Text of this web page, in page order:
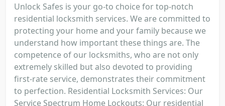
Unlock Safes is your go-to choice for top-notch
residential locksmith services. We are committed to
protecting your home and your family because we
understand how important these things are. The
competence of our locksmiths, who are not only
extremely skilled but also devoted to providing
first-rate service, demonstrates their commitment
to perfection. Residential Locksmith Services: Our
Service Spectrum Home Lockouts: Our residential